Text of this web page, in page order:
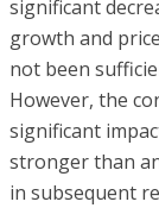
significant
growth and
not been
However, the
significant
stronger than
in subsequent